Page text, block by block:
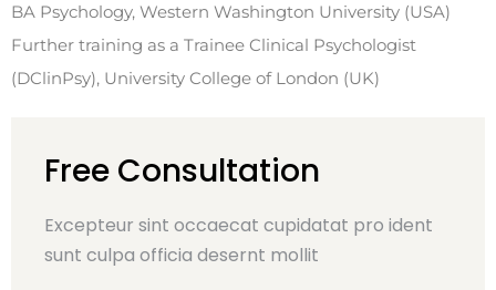
BA Psychology, Western Washington University (USA)
Further training as a Trainee Clinical Psychologist
(DClinPsy), University College of London (UK)
Free Consultation
Excepteur sint occaecat cupidatat pro ident
sunt culpa officia desernt mollit